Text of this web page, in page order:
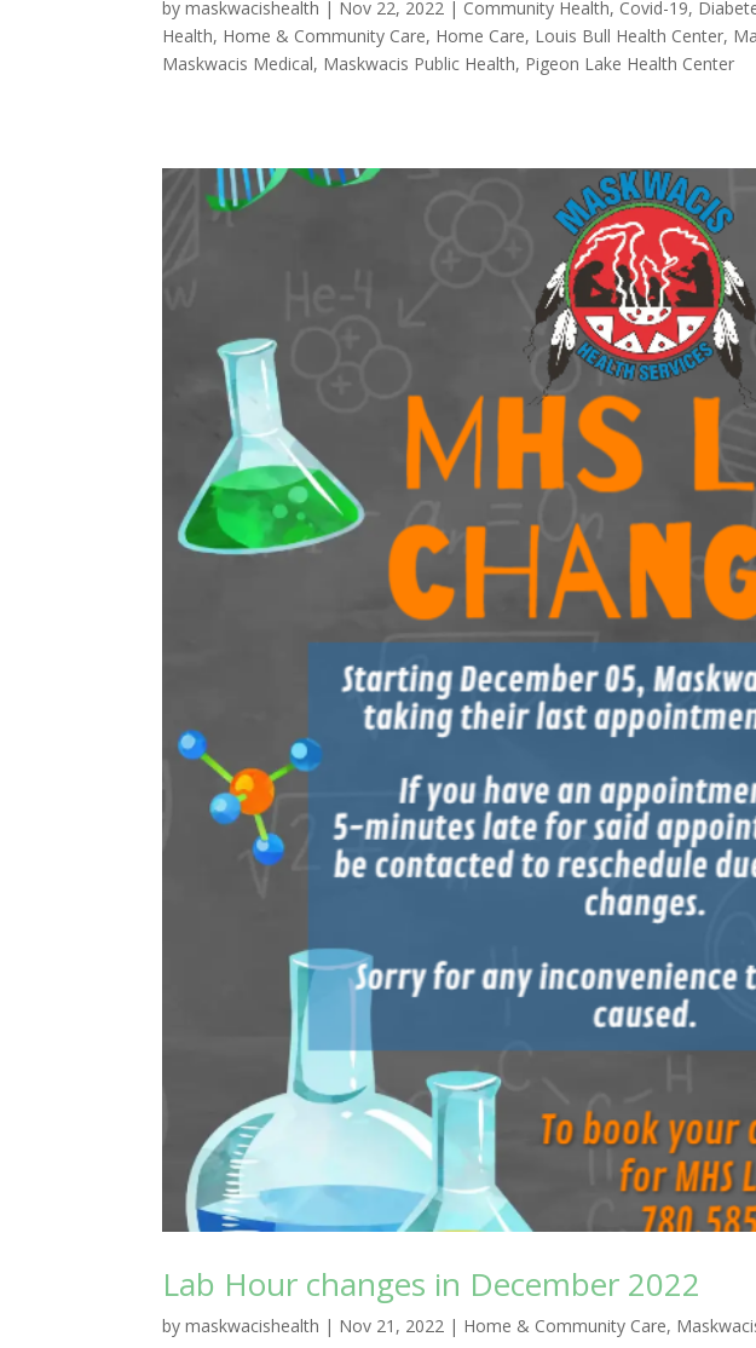
bymaskwacishealth | Nov 22, 2022 | Community Health, Covid-19,
Health, Home & Community Care, Home Care, Louis Bull Health Center,
Maskwacis Medical, Maskwacis Public Health, Pigeon Lake Health Center
Lab Hour changes in December 2022
bymaskwacishealth | Nov 21, 2022 | Home & Community Care,